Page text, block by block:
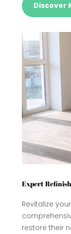
Discover
Expert
Revitalize
restore their